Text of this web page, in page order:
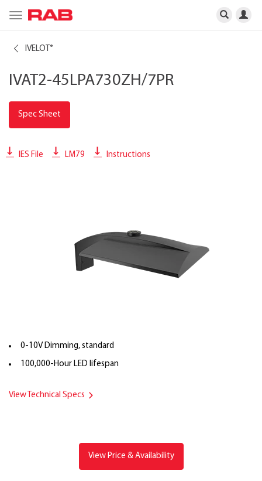
Toggle
navigation
IVELOT ®
IVAT2-45LPA730ZH/7PR
Spec Sheet
IES File LM79 Instructions
0-10V Dimming, standard
100,000-Hour LED lifespan
View Technical Specs
View Price & Availability